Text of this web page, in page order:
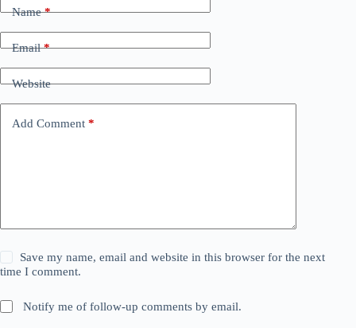
Name*
Email*
Website
Add Comment *
Save my name, email and website in this browser for the next
time I comment.
Notify me of follow-up comments by email.